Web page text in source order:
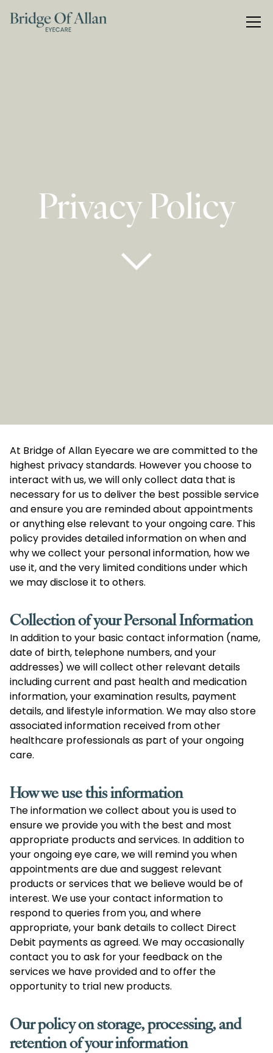
Privacy Policy
At Bridge of Allan Eyecare we are committed to the
highest privacy standards. However you choose to
interact with us, we will only collect data that is
necessary for us to deliver the best possible service
and ensure you are reminded about appointments
or anything else relevant to your ongoing care. This
policy provides detailed information on when and
why we collect your personal information, how we
use it, and the very limited conditions under which
we may disclose it to others.
Collection of your Personal Information
In addition to your basic contact information (name,
date of birth, telephone numbers, and your
addresses) we will collect other relevant details
including current and past health and medication
information, your examination results, payment
details, and lifestyle information. We may also store
associated information received from other
healthcare professionals as part of your ongoing
care.
How we use this information
The information we collect about you is used to
ensure we provide you with the best and most
appropriate products and services. In addition to
your ongoing eye care, we will remind you when
appointments are due and suggest relevant
products or services that we believe would be of
interest. We use your contact information to
respond to queries from you, and where
appropriate, your bank details to collect Direct
Debit payments as agreed. We may occasionally
contact you to ask for your feedback on the
services we have provided and to offer the
opportunity to trial new products.
Our policy on storage, processing, and
retention of your information